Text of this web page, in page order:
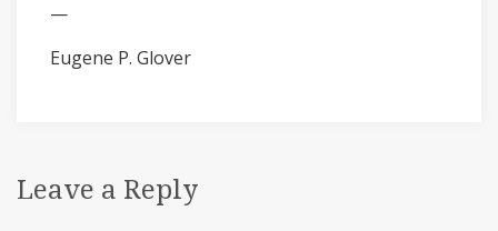
—
Eugene P. Glover
Leave a Reply